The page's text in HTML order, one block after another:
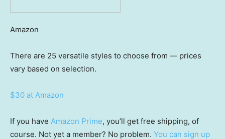
Amazon
There are 25 versatile styles to choose from — prices
vary based on selection.
$30 at Amazon
If you have Amazon Prime, you’ll get free shipping, of
course. Not yet a member? No problem. You can sign up